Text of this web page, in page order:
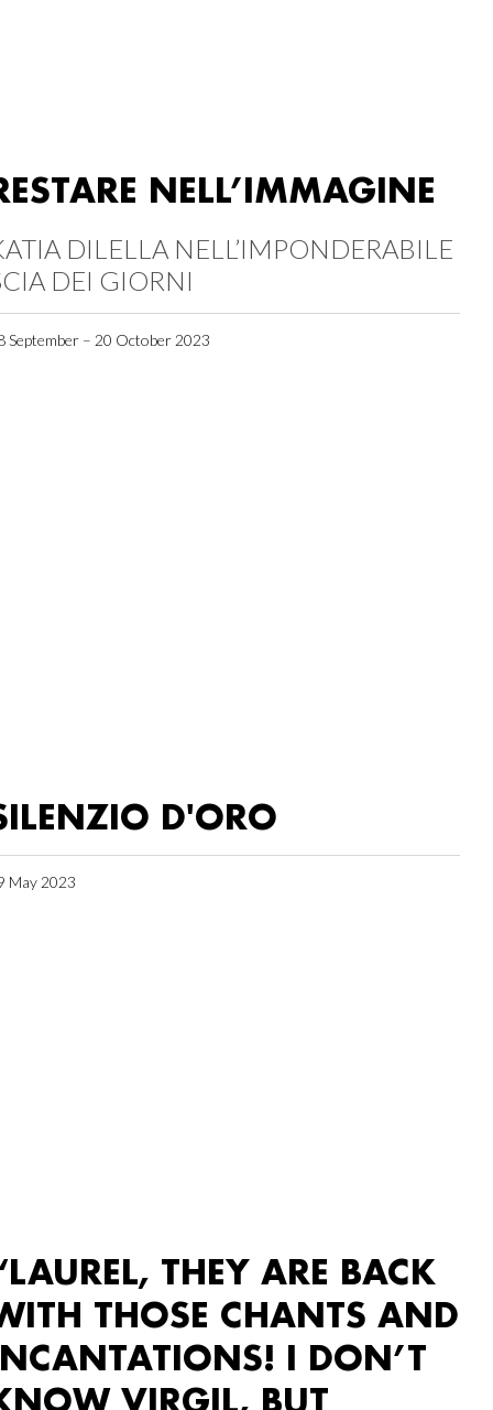
NELL’IMMAGINE
DILELLA NELL’IMPONDERABILE
DEI GIORNI
September – 20 October 2023
D'ORO
May 2023
THEY ARE BACK
THOSE CHANTS AND
I DON’T
VIRGIL, BUT